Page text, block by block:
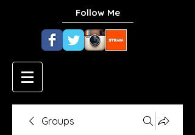
Follow Me
Groups